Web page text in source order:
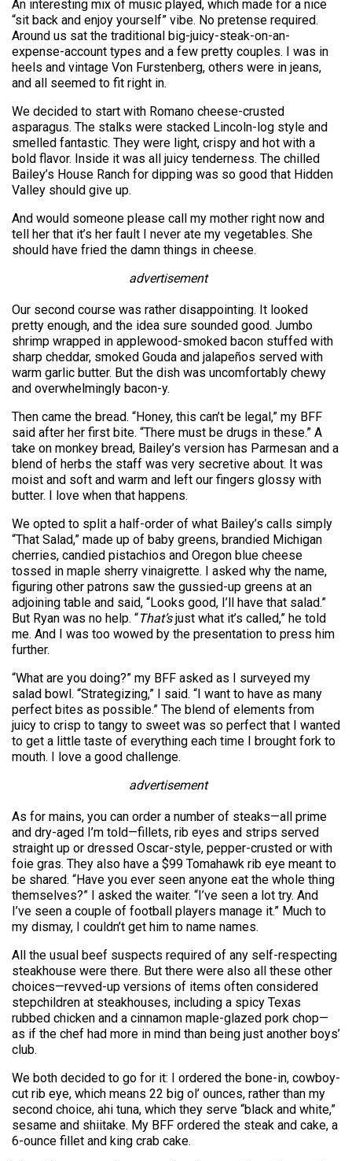
An interesting mix of music played, which made for a nice
“sit back and enjoy yourself” vibe. No pretense required.
Around us sat the traditional big-juicy-steak-on-an-
expense-account types and a few pretty couples. I was in
heels and vintage Von Furstenberg, others were in jeans,
and all seemed to fit right in.
We decided to start with Romano cheese-crusted
asparagus. The stalks were stacked Lincoln-log style and
smelled fantastic. They were light, crispy and hot with a
bold flavor. Inside it was all juicy tenderness. The chilled
Bailey’s House Ranch for dipping was so good that Hidden
Valley should give up.
And would someone please call my mother right now and
tell her that it’s her fault I never ate my vegetables. She
should have fried the damn things in cheese.
advertisement
Our second course was rather disappointing. It looked
pretty enough, and the idea sure sounded good. Jumbo
shrimp wrapped in applewood-smoked bacon stuffed with
sharp cheddar, smoked Gouda and jalapeños served with
warm garlic butter. But the dish was uncomfortably chewy
and overwhelmingly bacon-y.
Then came the bread. “Honey, this can’t be legal,” my BFF
said after her first bite. “There must be drugs in these.” A
take on monkey bread, Bailey’s version has Parmesan and a
blend of herbs the staff was very secretive about. It was
moist and soft and warm and left our fingers glossy with
butter. I love when that happens.
We opted to split a half-order of what Bailey’s calls simply
“That Salad,” made up of baby greens, brandied Michigan
cherries, candied pistachios and Oregon blue cheese
tossed in maple sherry vinaigrette. I asked why the name,
figuring other patrons saw the gussied-up greens at an
adjoining table and said, “Looks good, I’ll have that salad.”
But Ryan was no help. “That’sjust what it’s called,” he told
me. And I was too wowed by the presentation to press him
further.
“What are you doing?” my BFF asked as I surveyed my
salad bowl. “Strategizing,” I said. “I want to have as many
perfect bites as possible.” The blend of elements from
juicy to crisp to tangy to sweet was so perfect that I wanted
to get a little taste of everything each time I brought fork to
mouth. I love a good challenge.
advertisement
As for mains, you can order a number of steaks—all prime
and dry-aged I’m told—fillets, rib eyes and strips served
straight up or dressed Oscar-style, pepper-crusted or with
foie gras. They also have a $99 Tomahawk rib eye meant to
be shared. “Have you ever seen anyone eat the whole thing
themselves?” I asked the waiter. “I’ve seen a lot try. And
I’ve seen a couple of football players manage it.” Much to
my dismay, I couldn’t get him to name names.
All the usual beef suspects required of any self-respecting
steakhouse were there. But there were also all these other
choices—revved-up versions of items often considered
stepchildren at steakhouses, including a spicy Texas
rubbed chicken and a cinnamon maple-glazed pork chop—
as if the chef had more in mind than being just another boys’
club.
We both decided to go for it: I ordered the bone-in, cowboy-
cut rib eye, which means 22 big ol’ ounces, rather than my
second choice, ahi tuna, which they serve “black and white,”
sesame and shiitake. My BFF ordered the steak and cake, a
6-ounce fillet and king crab cake.